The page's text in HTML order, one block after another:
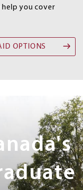
you cover
OPTIONS